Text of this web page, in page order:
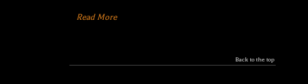
Read More
Back to the top